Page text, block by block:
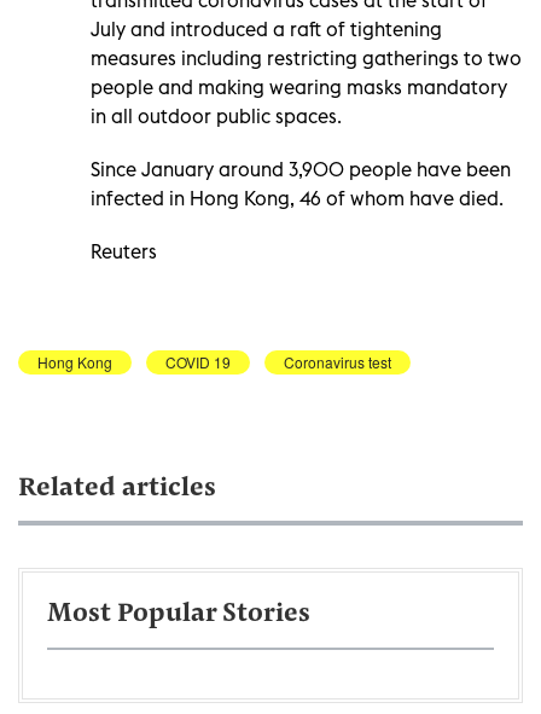
July and introduced a raft of tightening
measures including restricting gatherings to two
people and making wearing masks mandatory
in all outdoor public spaces.
Since January around 3,900 people have been
infected in Hong Kong, 46 of whom have died.
Reuters
Hong Kong COVID 19 Coronavirus test
Related articles
Most Popular Stories